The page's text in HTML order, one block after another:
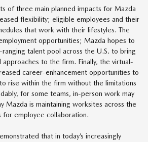
of three main planned impacts for Mazda
flexibility; eligible employees and their
that work with their lifestyles. The
opportunities; Mazda hopes to
talent pool across the U.S. to bring
approaches to the firm. Finally, the virtual-
career-enhancement opportunities to
rise within the firm without the limitations
for some teams, in-person work may
Mazda is maintaining worksites across the
for employee collaboration.
that in today’s increasingly